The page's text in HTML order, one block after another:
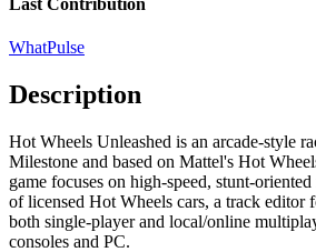
WhatPulse
Description
Hot Wheels Unleashed is an arcade-style
Milestone and based on Mattel's Hot
game focuses on high-speed, stunt-
of licensed Hot Wheels cars, a track editor
both single-player and local/online
consoles and PC.